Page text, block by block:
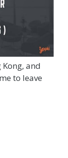
and
to leave